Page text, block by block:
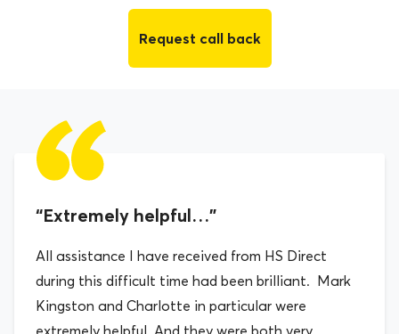
Request call back
“Extremely helpful…”
All assistance I have received from HS Direct
during this difficult time had been brilliant. Mark
Kingston and Charlotte in particular were
extremely helpful. And they were both very